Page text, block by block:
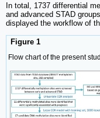
In total, 1737 differential
and advanced STAD
displayed the workflow of
Figure 1
Flow chart of the present